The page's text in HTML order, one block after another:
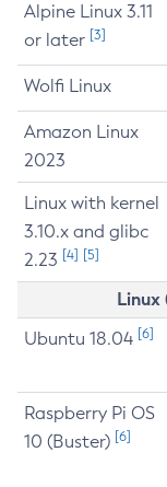
Alpine Linux 3.11
or later [3]
Wolfi Linux
Amazon Linux
2023
Linux with kernel
3.10.x and glibc
2.23 [4] [5]
Ubuntu 18.04 [6]
Raspberry Pi OS
10 (Buster) [6]